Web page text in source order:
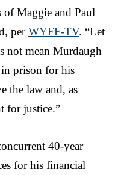
Maggie and Paul
perWYFF-TV. “Let
not mean Murdaugh
prison for his
the law and, as
for justice.”
40-year
for his financial